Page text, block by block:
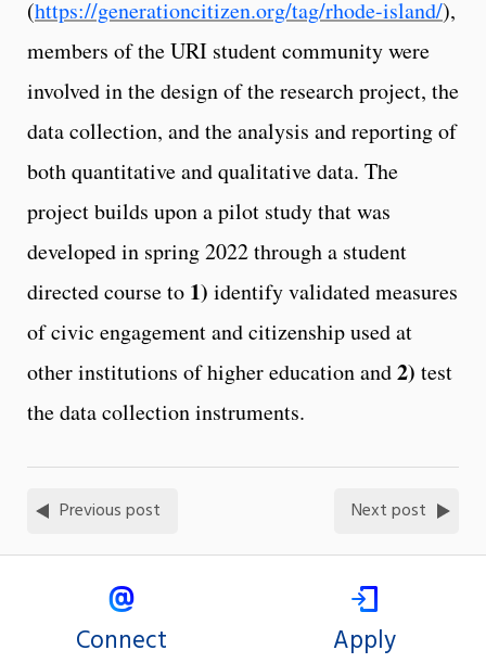
(https://generationcitizen.org/tag/rhode-island/),
members of the URI student community were
involved in the design of the research project, the
data collection, and the analysis and reporting of
both quantitative and qualitative data. The
project builds upon a pilot study that was
developed in spring 2022 through a student
directed course to 1) identify validated measures
of civic engagement and citizenship used at
other institutions of higher education and2) test
the data collection instruments.
Previous post Next post
Connect Apply